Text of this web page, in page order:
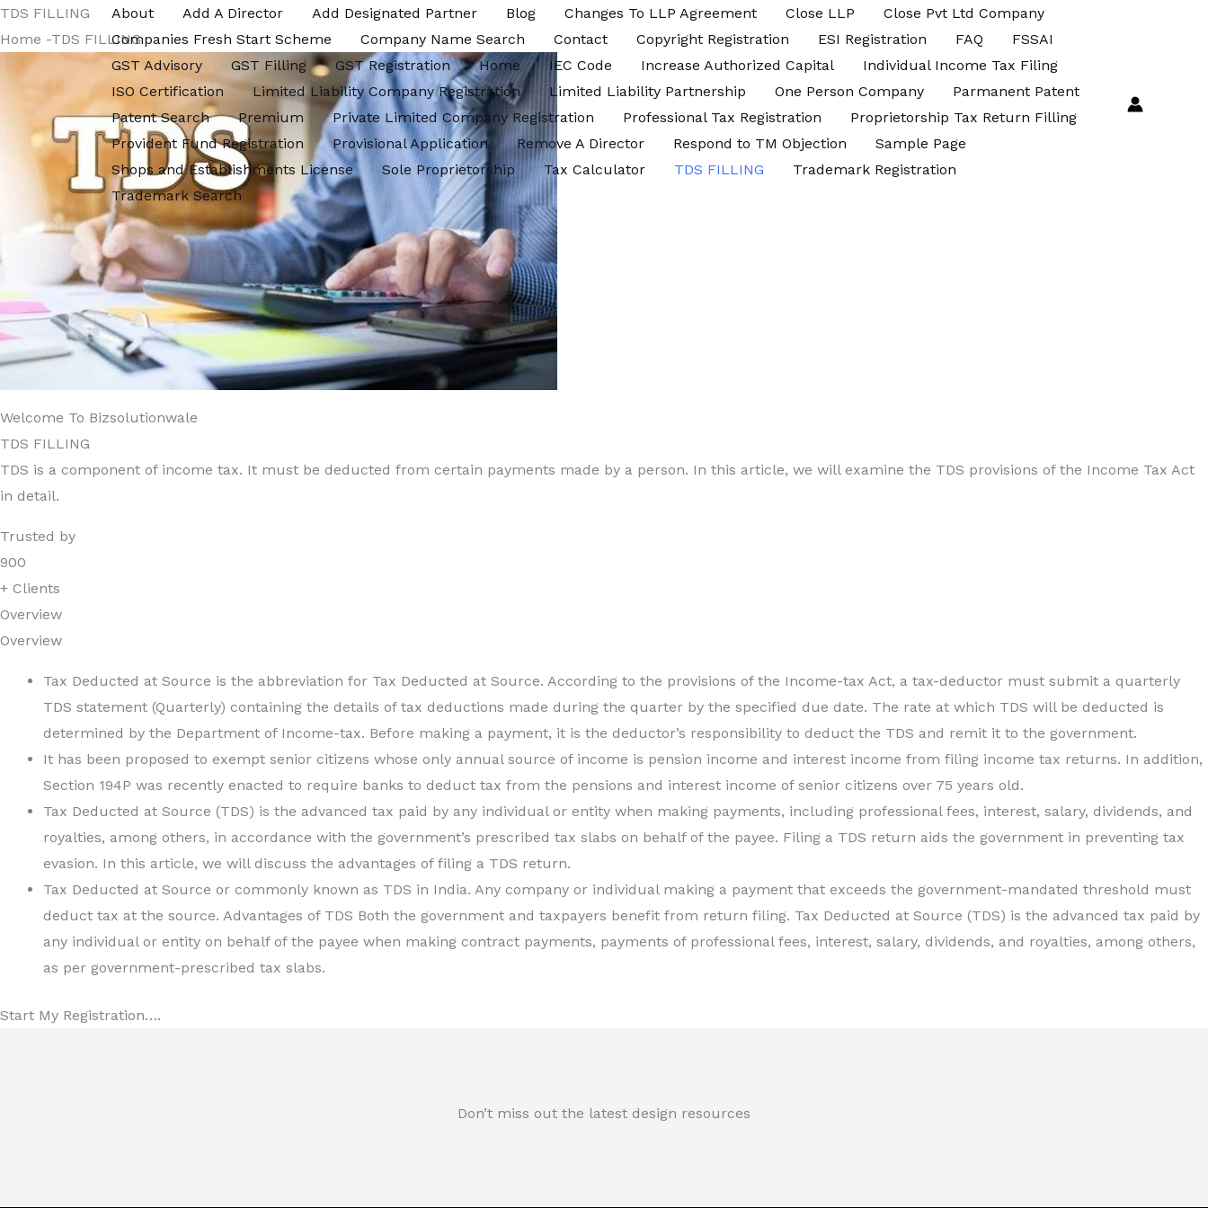
Skip
to
content
About Add A Director Add Designated Partner Blog Changes To LLP Agreement Close LLP
Close Pvt Ltd Company
Companies Fresh Start Scheme
Company Name Search Contact Copyright Registration ESI Registration FAQ
FSSAI
GST Advisory
GST Filling GST Registration Home IEC Code Increase Authorized Capital
Individual Income Tax Filing
ISO Certification
Limited Liability Company Registration Limited Liability Partnership One Person Company
Parmanent Patent
Patent Search
Premium Private Limited Company Registration Professional Tax Registration
Proprietorship Tax Return Filling
Provident Fund Registration
Provisional Application Remove A Director Respond to TM Objection
Sample Page
Shops and Establishments License
Sole Proprietorship Tax Calculator TDS FILLING
Trademark Registration
Trademark Search
TDS FILLING
Home -TDS FILLING
Welcome To Bizsolutionwale
TDS FILLING
TDS is a component of income tax. It must be deducted from certain payments made by a person. In this article, we will examine the TDS provisions of the Income Tax Act
in detail.
Trusted by
900
+ Clients
Overview
Overview
Tax Deducted at Source is the abbreviation for Tax Deducted at Source. According to the provisions of the Income-tax Act, a tax-deductor must submit a quarterly
TDS statement (Quarterly) containing the details of tax deductions made during the quarter by the specified due date. The rate at which TDS will be deducted is
determined by the Department of Income-tax. Before making a payment, it is the deductor’s responsibility to deduct the TDS and remit it to the government.
It has been proposed to exempt senior citizens whose only annual source of income is pension income and interest income from filing income tax returns. In addition,
Section 194P was recently enacted to require banks to deduct tax from the pensions and interest income of senior citizens over 75 years old.
Tax Deducted at Source (TDS) is the advanced tax paid by any individual or entity when making payments, including professional fees, interest, salary, dividends, and
royalties, among others, in accordance with the government’s prescribed tax slabs on behalf of the payee. Filing a TDS return aids the government in preventing tax
evasion. In this article, we will discuss the advantages of filing a TDS return.
Tax Deducted at Source or commonly known as TDS in India. Any company or individual making a payment that exceeds the government-mandated threshold must
deduct tax at the source. Advantages of TDS Both the government and taxpayers benefit from return filing. Tax Deducted at Source (TDS) is the advanced tax paid by
any individual or entity on behalf of the payee when making contract payments, payments of professional fees, interest, salary, dividends, and royalties, among others,
as per government-prescribed tax slabs.
Start My Registration….
Don’t miss out the latest design resources